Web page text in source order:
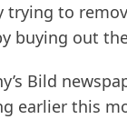
trying to
buying out
Bild
earlier this